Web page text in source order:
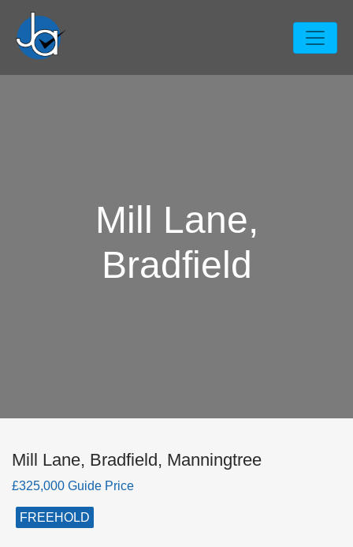
Mill Lane,
Bradfield
Mill Lane, Bradfield, Manningtree
£325,000 Guide Price
FREEHOLD